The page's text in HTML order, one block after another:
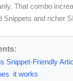
That combo
Snippets and richer
Snippet-Friendly
it works